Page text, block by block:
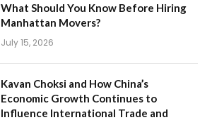
What Should You Know Before Hiring
Manhattan Movers?
July 15, 2026
Kavan Choksi and How China’s
Economic Growth Continues to
Influence International Trade and